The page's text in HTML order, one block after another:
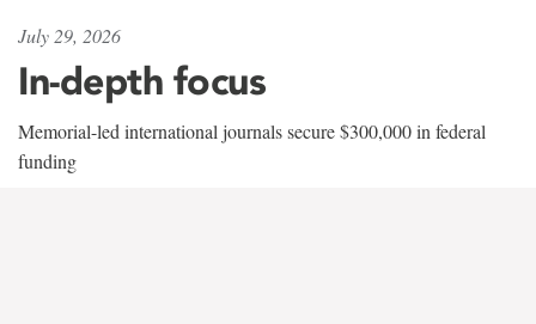
July 29, 2026
In-depth focus
Memorial-led international journals secure $300,000 in federal
funding